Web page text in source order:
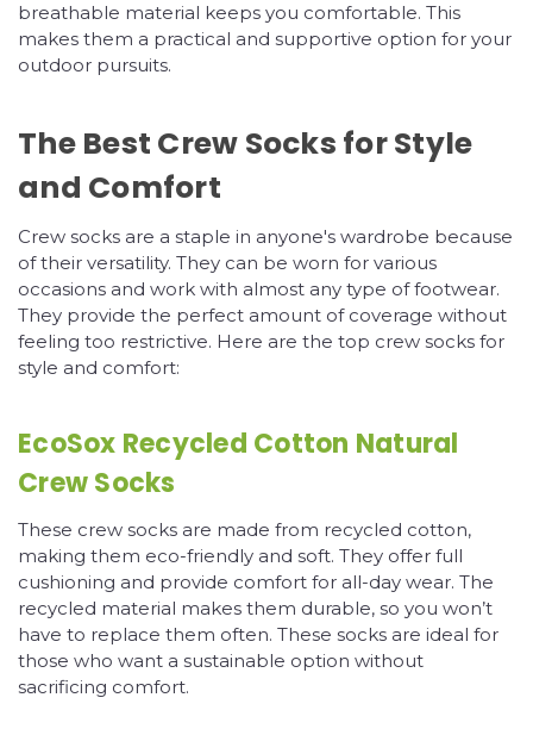
breathable material keeps you comfortable. This
makes them a practical and supportive option for your
outdoor pursuits.
The Best Crew Socks for Style
and Comfort
Crew socks are a staple in anyone's wardrobe because
of their versatility. They can be worn for various
occasions and work with almost any type of footwear.
They provide the perfect amount of coverage without
feeling too restrictive. Here are the top crew socks for
style and comfort:
EcoSox Recycled Cotton Natural
Crew Socks
These crew socks are made from recycled cotton,
making them eco-friendly and soft. They offer full
cushioning and provide comfort for all-day wear. The
recycled material makes them durable, so you won’t
have to replace them often. These socks are ideal for
those who want a sustainable option without
sacrificing comfort.